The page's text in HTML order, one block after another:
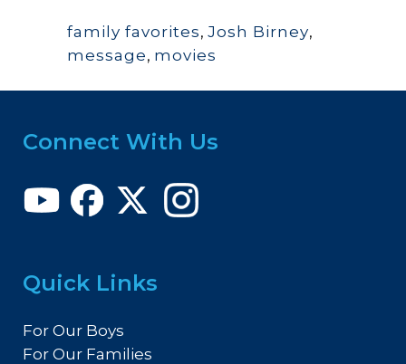
family favorites, Josh Birney,
message, movies
Connect With Us
Quick Links
For Our Boys
For Our Families